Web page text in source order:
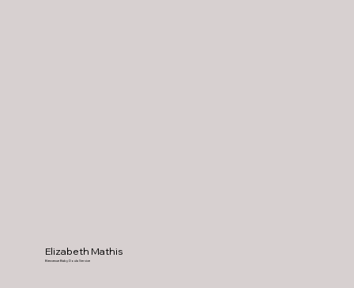
Elizabeth Mathis
Bienvenue Baby Doula Service